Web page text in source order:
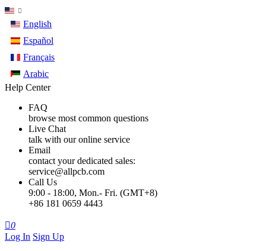
English
Español
Français
Arabic
Help Center
FAQ
browse most common questions
Live Chat
talk with our online service
Email
contact your dedicated sales:
service@allpcb.com
Call Us
9:00 - 18:00, Mon.- Fri. (GMT+8)
+86 181 0659 4443
0
Log In Sign Up